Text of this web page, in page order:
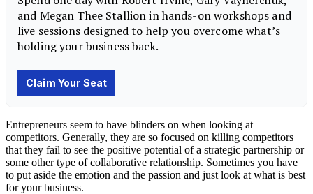
Entrepreneurs seem to have blinders on when looking at
competitors. Generally, they are so focused on killing competitors
that they fail to see the positive potential of a strategic partnership or
some other type of collaborative relationship. Sometimes you have
to put aside the emotion and the passion and just look at what is best
for your business.